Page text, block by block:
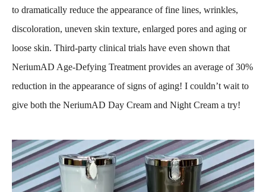
to dramatically reduce the appearance of fine lines, wrinkles,
discoloration, uneven skin texture, enlarged pores and aging or
loose skin. Third-party clinical trials have even shown that
NeriumAD Age-Defying Treatment provides an average of 30%
reduction in the appearance of signs of aging! I couldn’t wait to
give both the NeriumAD Day Cream and Night Cream a try!